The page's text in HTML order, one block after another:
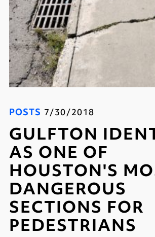
POSTS 7/30/2018
GULFTON
AS ONE OF
HOUSTON'S
DANGEROUS
SECTIONS FOR
PEDESTRIANS